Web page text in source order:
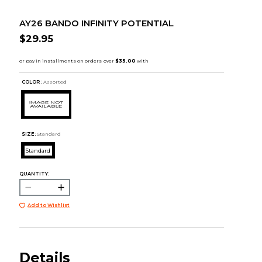
AY26 BANDO INFINITY POTENTIAL
$29.95
COLOR : Assorted
SIZE: Standard
Standard
QUANTITY:
Add to Wishlist
Details